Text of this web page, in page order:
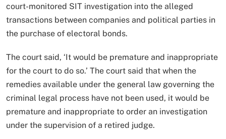
court-monitored SIT investigation into the alleged
transactions between companies and political parties in
the purchase of electoral bonds.
The court said, ‘It would be premature and inappropriate
for the court to do so.’ The court said that when the
remedies available under the general law governing the
criminal legal process have not been used, it would be
premature and inappropriate to order an investigation
under the supervision of a retired judge.